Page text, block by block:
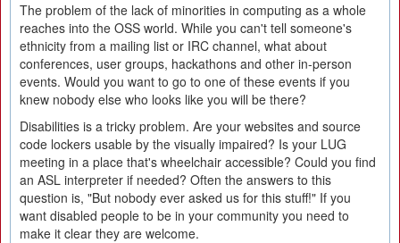
The problem of the lack of minorities in computing as a whole
reaches into the OSS world. While you can't tell someone's
ethnicity from a mailing list or IRC channel, what about
conferences, user groups, hackathons and other in-person
events. Would you want to go to one of these events if you
knew nobody else who looks like you will be there?
Disabilities is a tricky problem. Are your websites and source
code lockers usable by the visually impaired? Is your LUG
meeting in a place that's wheelchair accessible? Could you find
an ASL interpreter if needed? Often the answers to this
question is, "But nobody ever asked us for this stuff!" If you
want disabled people to be in your community you need to
make it clear they are welcome.